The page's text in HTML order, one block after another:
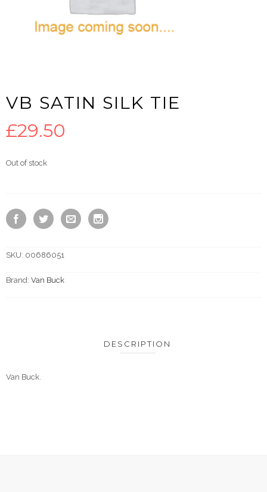
VB SATIN SILK TIE
£29.50
Out of stock
SKU: 00686051
Brand: Van Buck
DESCRIPTION
Van Buck.